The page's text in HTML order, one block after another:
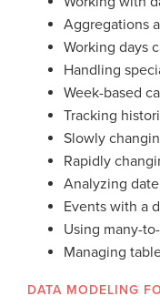
Aggregations
Working days
Handling
Week-based
Tracking
Slowly
Rapidly
Analyzing
Events with a
Using many-
Managing
DATA MODELING